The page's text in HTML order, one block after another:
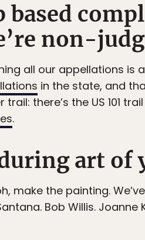
based
non-
all our appellations is
in the state, and
there’s the US 101
.
art of
make the painting.
Bob Willis.